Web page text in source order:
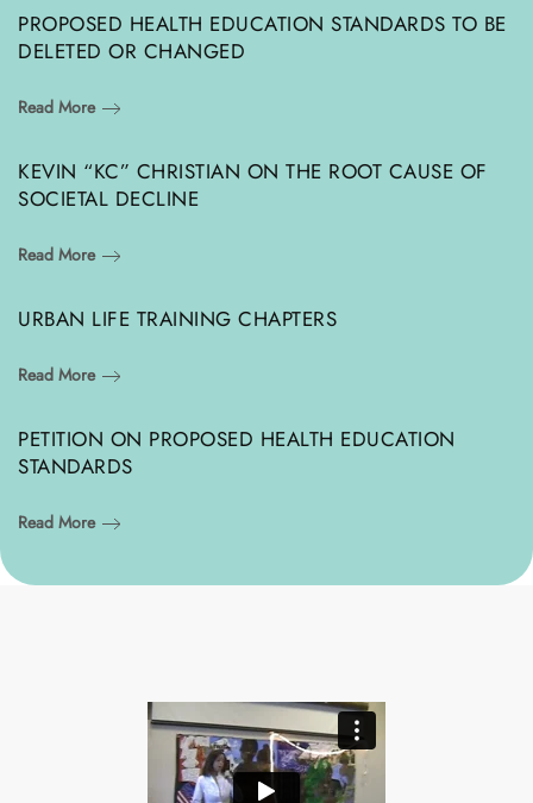
PROPOSED HEALTH EDUCATION STANDARDS TO BE
DELETED OR CHANGED
Read More
KEVIN “KC” CHRISTIAN ON THE ROOT CAUSE OF
SOCIETAL DECLINE
Read More
URBAN LIFE TRAINING CHAPTERS
Read More
PETITION ON PROPOSED HEALTH EDUCATION
STANDARDS
Read More